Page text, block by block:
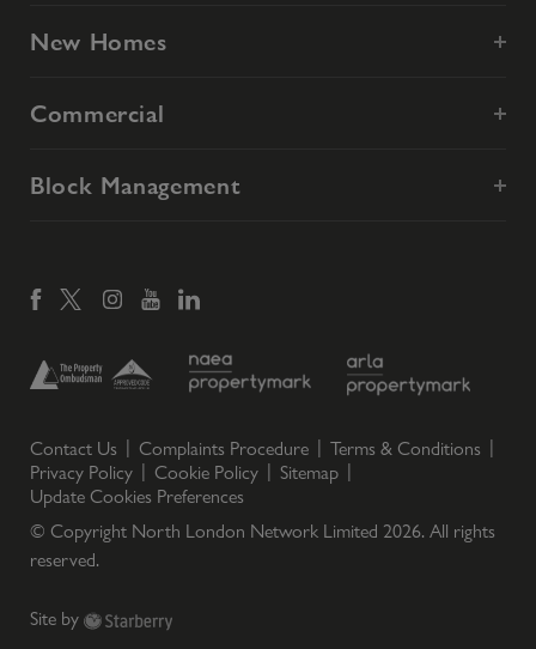
New Homes
Commercial
Block Management
Contact Us Complaints Procedure
Terms & Conditions
Privacy Policy
Cookie Policy
Sitemap
Update Cookies Preferences
© Copyright North London Network Limited 2026. All rights
reserved.
Site by